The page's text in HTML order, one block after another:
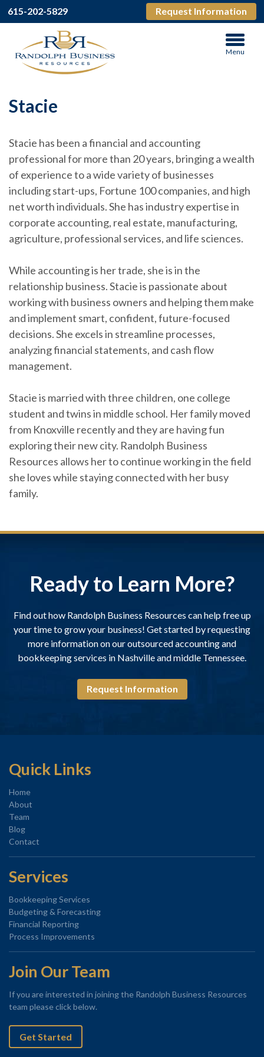
615-202-5829 Request Information
Menu
Stacie
Stacie has been a financial and accounting
professional for more than 20 years, bringing a wealth
of experience to a wide variety of businesses
including start-ups, Fortune 100 companies, and high
net worth individuals. She has industry expertise in
corporate accounting, real estate, manufacturing,
agriculture, professional services, and life sciences.
While accounting is her trade, she is in the
relationship business. Stacie is passionate about
working with business owners and helping them make
and implement smart, confident, future-focused
decisions. She excels in streamline processes,
analyzing financial statements, and cash flow
management.
Stacie is married with three children, one college
student and twins in middle school. Her family moved
from Knoxville recently and they are having fun
exploring their new city. Randolph Business
Resources allows her to continue working in the field
she loves while staying connected with her busy
family.
Ready to Learn More?
Find out how Randolph Business Resources can help free up
your time to grow your business! Get started by requesting
more information on our outsourced accounting and
bookkeeping services in Nashville and middle Tennessee.
Request Information
Quick Links
Home
About
Team
Blog
Contact
Services
Bookkeeping Services
Budgeting & Forecasting
Financial Reporting
Process Improvements
Join Our Team
If you are interested in joining the Randolph Business Resources
team please click below.
Get Started